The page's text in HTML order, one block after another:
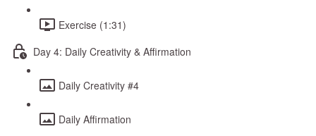
Exercise (1:31)
Day 4: Daily Creativity & Affirmation
Daily Creativity #4
Daily Affirmation